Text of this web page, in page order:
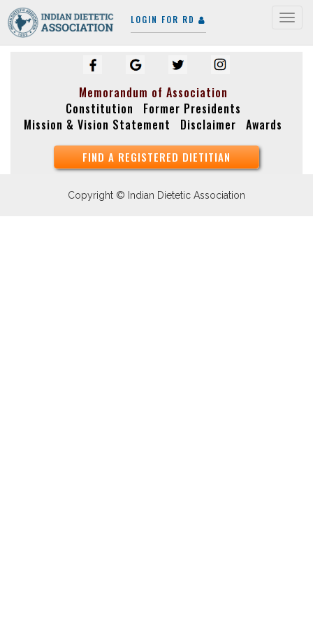
LOGIN FOR RD
Memorandum of Association
Constitution
Former Presidents
Mission & Vision Statement
Disclaimer Awards
FIND A REGISTERED DIETITIAN
Copyright © Indian Dietetic Association